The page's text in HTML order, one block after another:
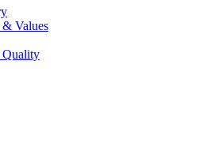
Values
Quality